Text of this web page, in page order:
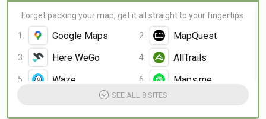
Forget packing your map, get it all straight to your fingertips
Google Maps
MapQuest
Here WeGo
AllTrails
Waze
Maps.me
SEE ALL 8 SITES